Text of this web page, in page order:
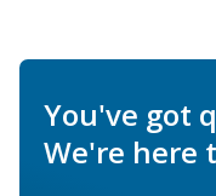
You've got
We're here